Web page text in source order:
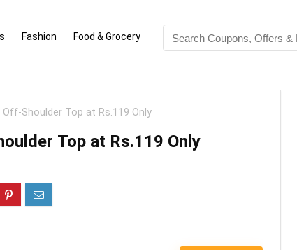
Fashion Food & Grocery
Off-Shoulder Top at Rs.119 Only
Top at Rs.119 Only